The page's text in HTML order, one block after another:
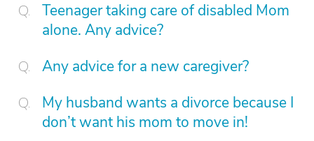
Teenager taking care of disabled Mom
alone. Any advice?
Any advice for a new caregiver?
My husband wants a divorce because I
don’t want his mom to move in!